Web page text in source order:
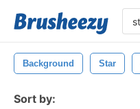
Background Star
Sort by: